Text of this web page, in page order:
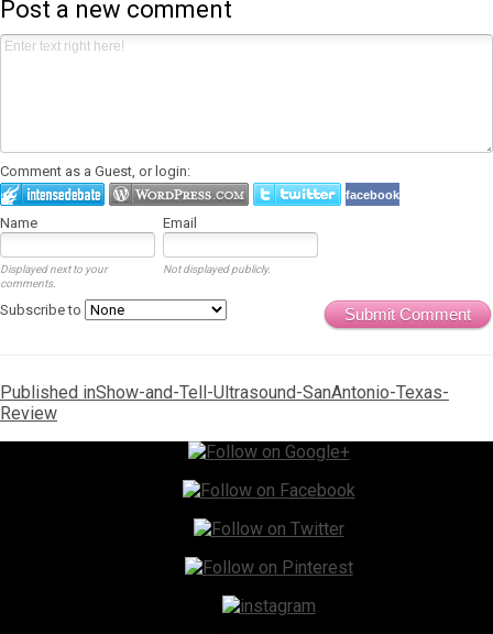
Post a new comment
Comment as a Guest, or login:
facebook
Name Email
Displayed next to your
comments.
Not displayed publicly.
Submit Comment
Subscribe to
Post
navigation
Published inShow-and-Tell-Ultrasound-SanAntonio-Texas-
Review